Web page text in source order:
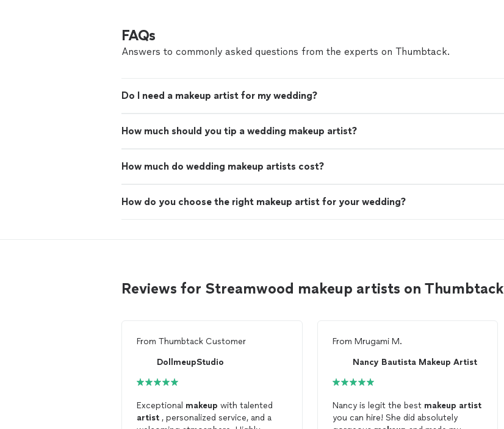
FAQs
Answers to commonly asked questions from the experts on Thumbtack.
Do I need a makeup artist for my wedding?
How much should you tip a wedding makeup artist?
How much do wedding makeup artists cost?
How do you choose the right makeup artist for your wedding?
Reviews for Streamwood makeup artists on Thumbtack
From Thumbtack Customer
DollmeupStudio
Exceptional makeup with talented
artist , personalized service, and a
From Mrugami M.
Nancy Bautista Makeup Artist
Nancy is legit the best makeup artist
you can hire! She did absolutely